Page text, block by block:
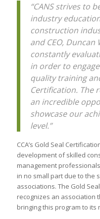
“CANS strives to
industry
construction
and CEO, Duncan
constantly
in order to
quality training
Certification. The
an incredible
showcase our
level.”
CCA’s Gold Seal
development of skilled
management
in no small part due to the
associations. The Gold
recognizes an association
bringing this program to its